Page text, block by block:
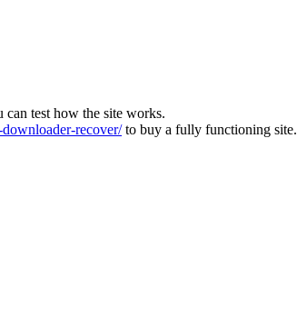
can test how the site works.
recover/to buy a fully functioning site.